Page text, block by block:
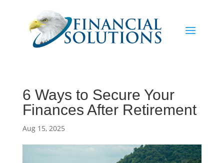
6 Ways to Secure Your
Finances After Retirement
Aug 15, 2025